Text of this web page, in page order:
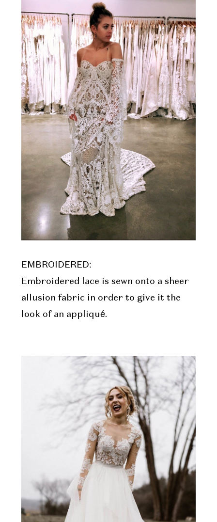
EMBROIDERED:
Embroidered lace is sewn onto a sheer
allusion fabric in order to give it the
look of an appliqué.